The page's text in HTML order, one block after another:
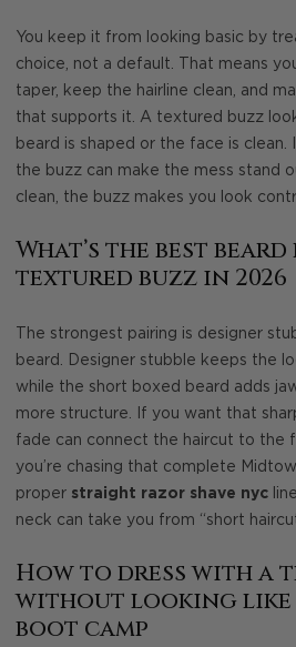
You keep it from looking basic by
choice, not a default. That means
taper, keep the hairline clean, and
that supports it. A textured buzz
beard is shaped or the face is clean.
the buzz can make the mess stand
clean, the buzz makes you look
What’s the best
textured buzz in 2026
The strongest pairing is designer
beard. Designer stubble keeps the
while the short boxed beard adds
more structure. If you want that
fade can connect the haircut to the
you’re chasing that complete
proper straight razor shave nyc
neck can take you from “short
How to dress with a
without looking like
boot camp